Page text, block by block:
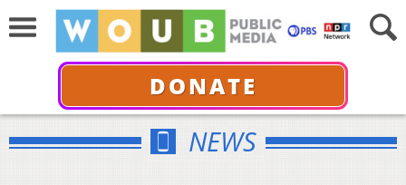
DONATE
NEWS